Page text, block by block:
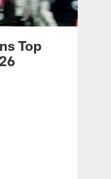
Top